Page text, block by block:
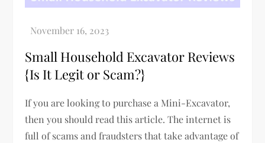
Small Household Excavator Reviews
{Is It Legit or Scam?}
If you are looking to purchase a Mini-Excavator,
then you should read this article. The internet is
full of scams and fraudsters that take advantage of